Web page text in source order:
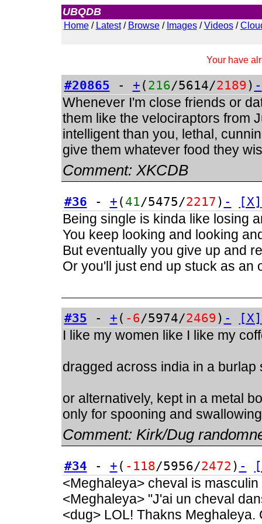
UBQDB
Home/ Latest/ Browse/ Images/Videos/
Your have
#20865 - + ( 216/5614/2189) -
Whenever I'm close friends or
them like the velociraptors from
intelligent than you, lethal,
give them whatever food they
Comment: XKCDB
#36 - + ( 41/5475/2217 ) - [X]
Being single is kinda like losing
You keep looking and looking
But eventually you give up and
Or you'll just end up stuck as an
#35 - + ( -6/5974/2469) - [X]
I like my women like I like my
dragged across india in a burlap
or alternatively, kept in a metal
only for spooning and
Comment: Kirk/Dug
#34 - + ( -118/5956/2472 ) -
<Meghaleya> cheval is masculin
<Meghaleya> "J'ai un cheval
<dug> LOL! Thakns